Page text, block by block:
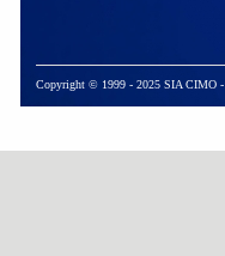
Copyright © 1999 - 2025 SIA CIMO -